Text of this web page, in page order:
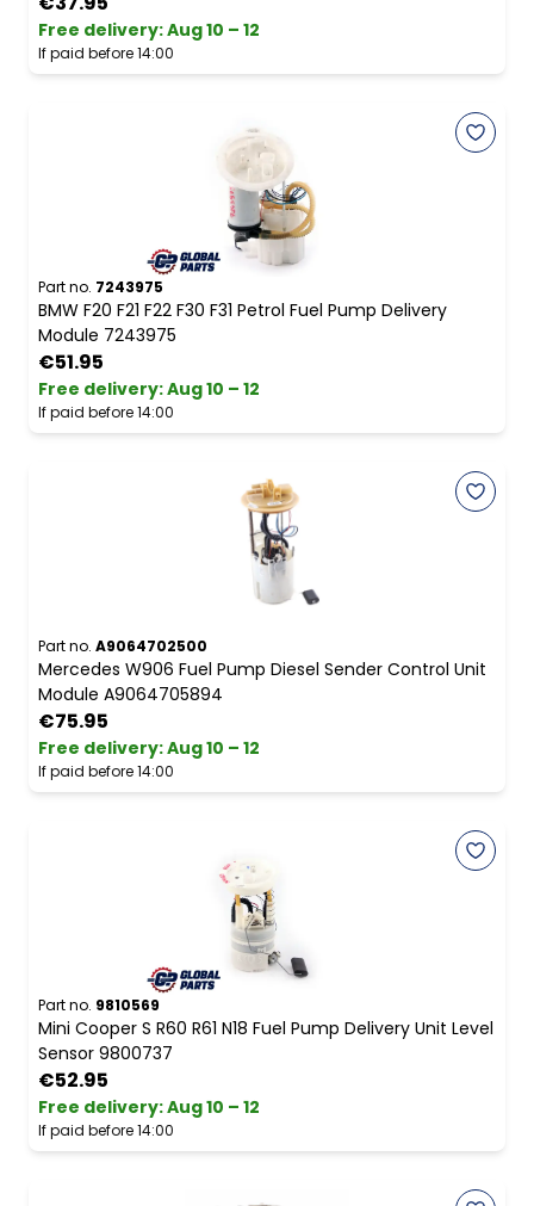
Free delivery:Aug 10 – 12
If paid before 14:00
Part no. 7243975
BMW F20 F21 F22 F30 F31 Petrol Fuel Pump Delivery
Module 7243975
€51.95
Free delivery:Aug 10 – 12
If paid before 14:00
Part no. A9064702500
Mercedes W906 Fuel Pump Diesel Sender Control Unit
Module A9064705894
€75.95
Free delivery:Aug 10 – 12
If paid before 14:00
Part no. 9810569
Mini Cooper S R60 R61 N18 Fuel Pump Delivery Unit Level
Sensor 9800737
€52.95
Free delivery:Aug 10 – 12
If paid before 14:00